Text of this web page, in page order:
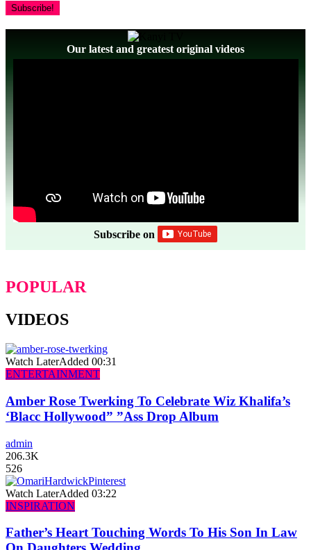
Our latest and greatest original videos
Subscribe on
POPULAR
VIDEOS
Watch LaterAdded 00:31
ENTERTAINMENT
Amber Rose Twerking To Celebrate Wiz Khalifa’s
‘Blacc Hollywood” ”Ass Drop Album
admin
206.3K
526
Watch LaterAdded 03:22
INSPIRATION
Father’s Heart Touching Words To His Son In Law